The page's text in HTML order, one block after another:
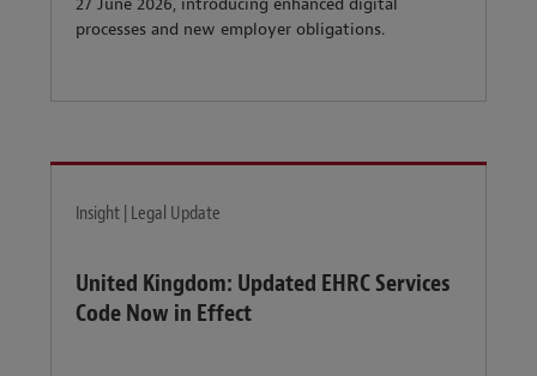
27 June 2026, introducing enhanced digital
processes and new employer obligations.
Insight | Legal Update
United Kingdom: Updated EHRC Services
Code Now in Effect